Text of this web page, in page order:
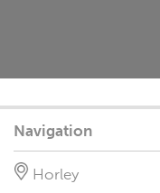
Navigation
Horley